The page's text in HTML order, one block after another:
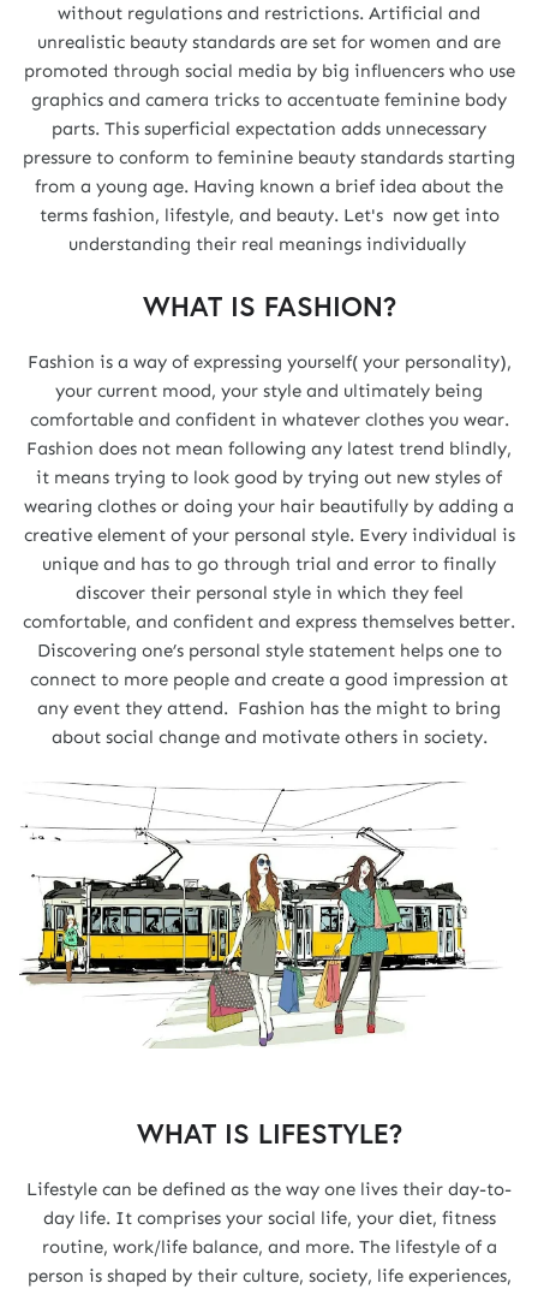
without regulations and restrictions. Artificial and
unrealistic beauty standards are set for women and are
promoted through social media by big influencers who use
graphics and camera tricks to accentuate feminine body
parts. This superficial expectation adds unnecessary
pressure to conform to feminine beauty standards starting
from a young age. Having known a brief idea about the
terms fashion, lifestyle, and beauty. Let's now get into
understanding their real meanings individually
WHAT IS FASHION?
Fashion is a way of expressing yourself( your personality),
your current mood, your style and ultimately being
comfortable and confident in whatever clothes you wear.
Fashion does not mean following any latest trend blindly,
it means trying to look good by trying out new styles of
wearing clothes or doing your hair beautifully by adding a
creative element of your personal style. Every individual is
unique and has to go through trial and error to finally
discover their personal style in which they feel
comfortable, and confident and express themselves better.
Discovering one’s personal style statement helps one to
connect to more people and create a good impression at
any event they attend. Fashion has the might to bring
about social change and motivate others in society.
WHAT IS LIFESTYLE?
Lifestyle can be defined as the way one lives their day-to-
day life. It comprises your social life, your diet, fitness
routine, work/life balance, and more. The lifestyle of a
person is shaped by their culture, society, life experiences,